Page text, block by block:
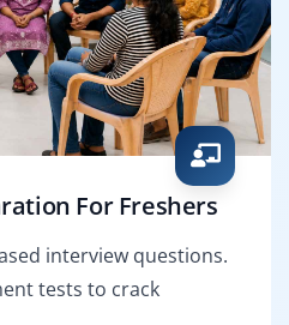
For Freshers
interview questions.
tests to crack